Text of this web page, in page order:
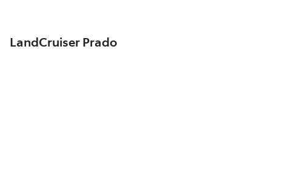
LandCruiser Prado